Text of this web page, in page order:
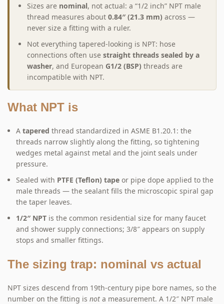
Sizes are nominal, not actual: a “1/2 inch” NPT male
thread measures about 0.84″ (21.3 mm) across —
never size a fitting with a ruler.
Not everything tapered-looking is NPT: hose
connections often use straight threads sealed by a
washer, and European G1/2 (BSP) threads are
incompatible with NPT.
What NPT is
A tapered thread standardized in ASME B1.20.1: the
threads narrow slightly along the fitting, so tightening
wedges metal against metal and the joint seals under
pressure.
Sealed with PTFE (Teflon) tape or pipe dope applied to the
male threads — the sealant fills the microscopic spiral gap
the taper leaves.
1/2″ NPT is the common residential size for many faucet
and shower supply connections; 3/8″ appears on supply
stops and smaller fittings.
The sizing trap: nominal vs actual
NPT sizes descend from 19th-century pipe bore names, so the
number on the fitting is not a measurement. A 1/2″ NPT male